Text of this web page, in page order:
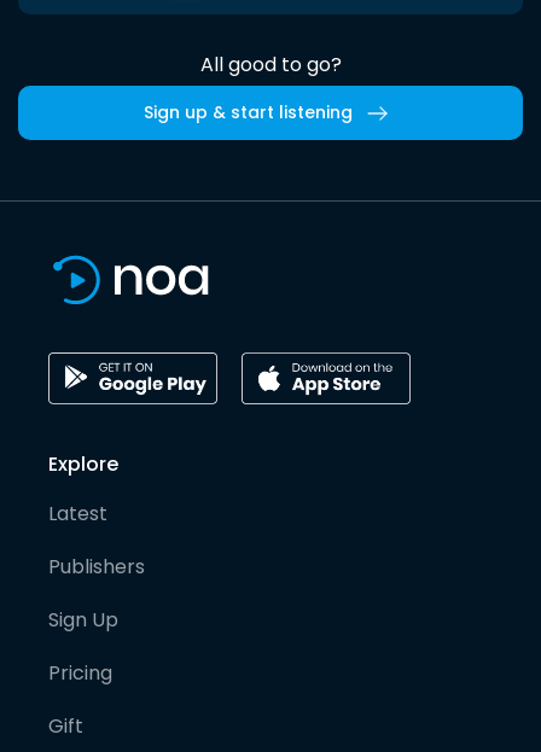
All good to go?
Sign up & start listening
Explore
Latest
Publishers
Sign Up
Pricing
Gift